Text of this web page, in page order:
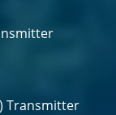
Transmitter